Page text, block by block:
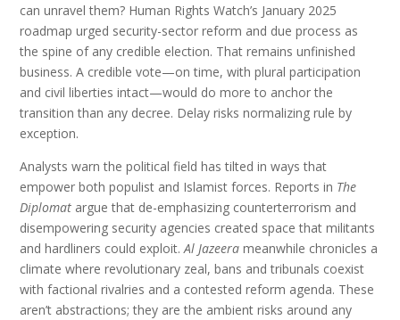
can unravel them? Human Rights Watch’s January 2025
roadmap urged security-sector reform and due process as
the spine of any credible election. That remains unfinished
business. A credible vote—on time, with plural participation
and civil liberties intact—would do more to anchor the
transition than any decree. Delay risks normalizing rule by
exception.
Analysts warn the political field has tilted in ways that
empower both populist and Islamist forces. Reports in The
Diplomat argue that de-emphasizing counterterrorism and
disempowering security agencies created space that militants
and hardliners could exploit.Al Jazeera meanwhile chronicles a
climate where revolutionary zeal, bans and tribunals coexist
with factional rivalries and a contested reform agenda. These
aren’t abstractions; they are the ambient risks around any